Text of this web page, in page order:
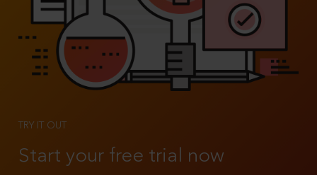
TRY IT OUT
Start your free trial now